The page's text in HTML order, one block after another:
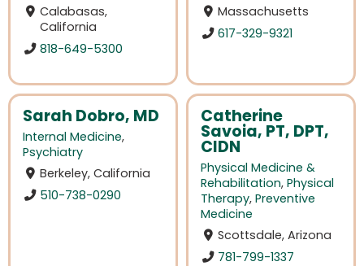
Calabasas,
California
818-649-5300
Massachusetts
617-329-9321
Sarah Dobro, MD
Internal Medicine,
Psychiatry
Berkeley, California
510-738-0290
Catherine
Savoia, PT, DPT,
CIDN
Physical Medicine &
Rehabilitation, Physical
Therapy, Preventive
Medicine
Scottsdale, Arizona
781-799-1337